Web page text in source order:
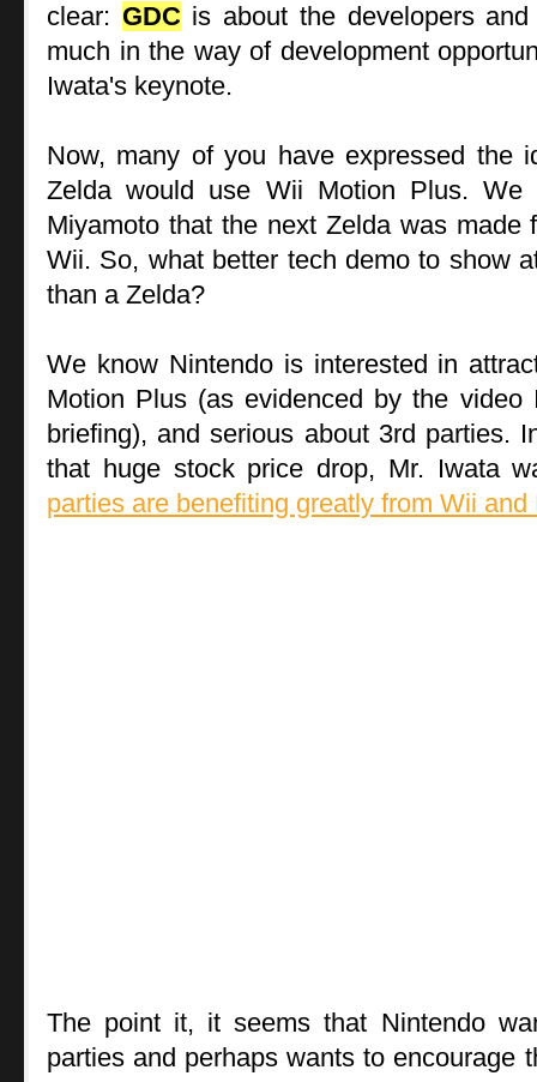
clear: GDC is about the developers
much in the way of development
Iwata's keynote.
Now, many of you have expressed the
Zelda would use Wii Motion Plus. We
Miyamoto that the next Zelda was made
Wii. So, what better tech demo to show
than a Zelda?
We know Nintendo is interested in
Motion Plus (as evidenced by the
briefing), and serious about 3rd parties.
that huge stock price drop, Mr. Iwata
parties are benefiting greatly from Wii and
The point it, it seems that Nintendo
parties and perhaps wants to encourage